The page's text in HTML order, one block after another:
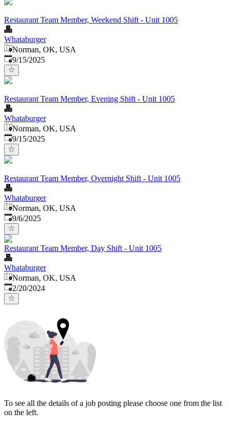
Restaurant Team Member, Weekend Shift - Unit 1005
Whataburger
Norman, OK, USA
Published:
9/15/2025
Restaurant Team Member, Evening Shift - Unit 1005
Whataburger
Norman, OK, USA
Published:
9/15/2025
Restaurant Team Member, Overnight Shift - Unit 1005
Whataburger
Norman, OK, USA
Published
9/6/2025
Restaurant Team Member, Day Shift - Unit 1005
Whataburger
Norman, OK, USA
Published:
2/20/2024
To see all the details of a job posting please choose one from the list
on the left.